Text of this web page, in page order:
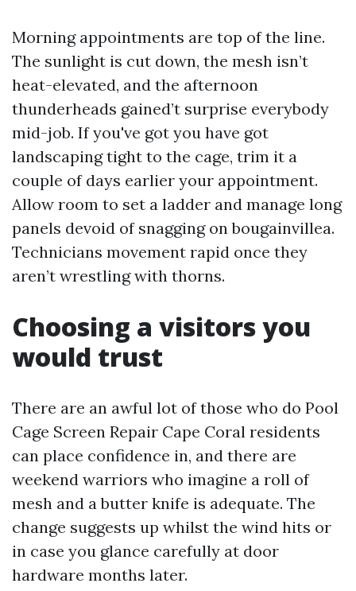
Morning appointments are top of the line.
The sunlight is cut down, the mesh isn’t
heat-elevated, and the afternoon
thunderheads gained’t surprise everybody
mid-job. If you've got you have got
landscaping tight to the cage, trim it a
couple of days earlier your appointment.
Allow room to set a ladder and manage long
panels devoid of snagging on bougainvillea.
Technicians movement rapid once they
aren’t wrestling with thorns.
Choosing a visitors you
would trust
There are an awful lot of those who do Pool
Cage Screen Repair Cape Coral residents
can place confidence in, and there are
weekend warriors who imagine a roll of
mesh and a butter knife is adequate. The
change suggests up whilst the wind hits or
in case you glance carefully at door
hardware months later.